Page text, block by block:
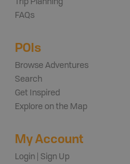
FAQs
POIs
Browse Adventures
Search
Get Inspired
Explore on the Map
My Account
Login | Sign Up